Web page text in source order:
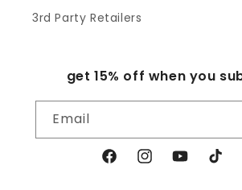
3rd Party Retailers
get 15% off when you
Email
FacebookInstagramYouTube